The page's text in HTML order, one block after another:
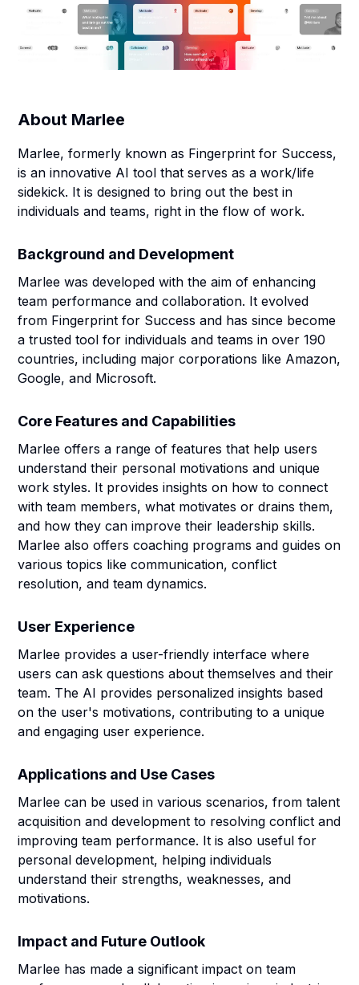
About Marlee
Marlee, formerly known as Fingerprint for Success,
is an innovative AI tool that serves as a work/life
sidekick. It is designed to bring out the best in
individuals and teams, right in the flow of work.
Background and Development
Marlee was developed with the aim of enhancing
team performance and collaboration. It evolved
from Fingerprint for Success and has since become
a trusted tool for individuals and teams in over 190
countries, including major corporations like Amazon,
Google, and Microsoft.
Core Features and Capabilities
Marlee offers a range of features that help users
understand their personal motivations and unique
work styles. It provides insights on how to connect
with team members, what motivates or drains them,
and how they can improve their leadership skills.
Marlee also offers coaching programs and guides on
various topics like communication, conflict
resolution, and team dynamics.
User Experience
Marlee provides a user-friendly interface where
users can ask questions about themselves and their
team. The AI provides personalized insights based
on the user's motivations, contributing to a unique
and engaging user experience.
Applications and Use Cases
Marlee can be used in various scenarios, from talent
acquisition and development to resolving conflict and
improving team performance. It is also useful for
personal development, helping individuals
understand their strengths, weaknesses, and
motivations.
Impact and Future Outlook
Marlee has made a significant impact on team